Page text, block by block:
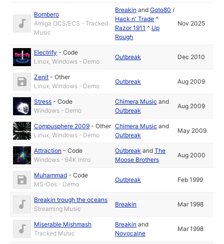
Bombero
Amiga OCS/ECS - Tracked
Music
Breakin andGoto80 /
Hack n' Trade ^
Razor 1911 ^ Up
Rough
Nov 2025
Electrify -Code
Linux, Windows - Demo
Outbreak Dec 2010
Zenit -Other
Linux, Windows - Demo
Outbreak Aug 2009
Stress -Code
Windows - Demo
Chimera Music and
Outbreak
Aug 2009
Compusphere 2009 -Other
Linux, Windows - Demo
Chimera Music and
Outbreak
May 2009
Attraction -Code
Windows - 64K Intro
Outbreak andThe
Moose Brothers
Aug 2000
Muhammad -Code
MS-Dos - Demo
Outbreak Feb 1999
Breakin trough the oceans
Streaming Music
Breakin Mar 1998
Miserable Mishmash
Tracked Music
Breakin and
Novocaine
Mar 1998